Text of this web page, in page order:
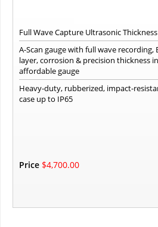
Full Wave Capture Ultrasonic
A-Scan gauge with full wave recording,
layer, corrosion & precision thickness
affordable gauge
Heavy-duty, rubberized, impact-
case up to IP65
Price $4,700.00